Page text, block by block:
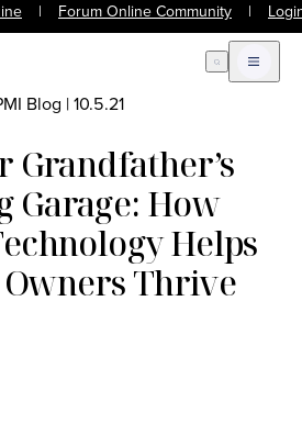
| Forum Online Community |
Open Search
Open
Blog |10.5.21
Grandfather’s
Garage: How
Helps
Thrive